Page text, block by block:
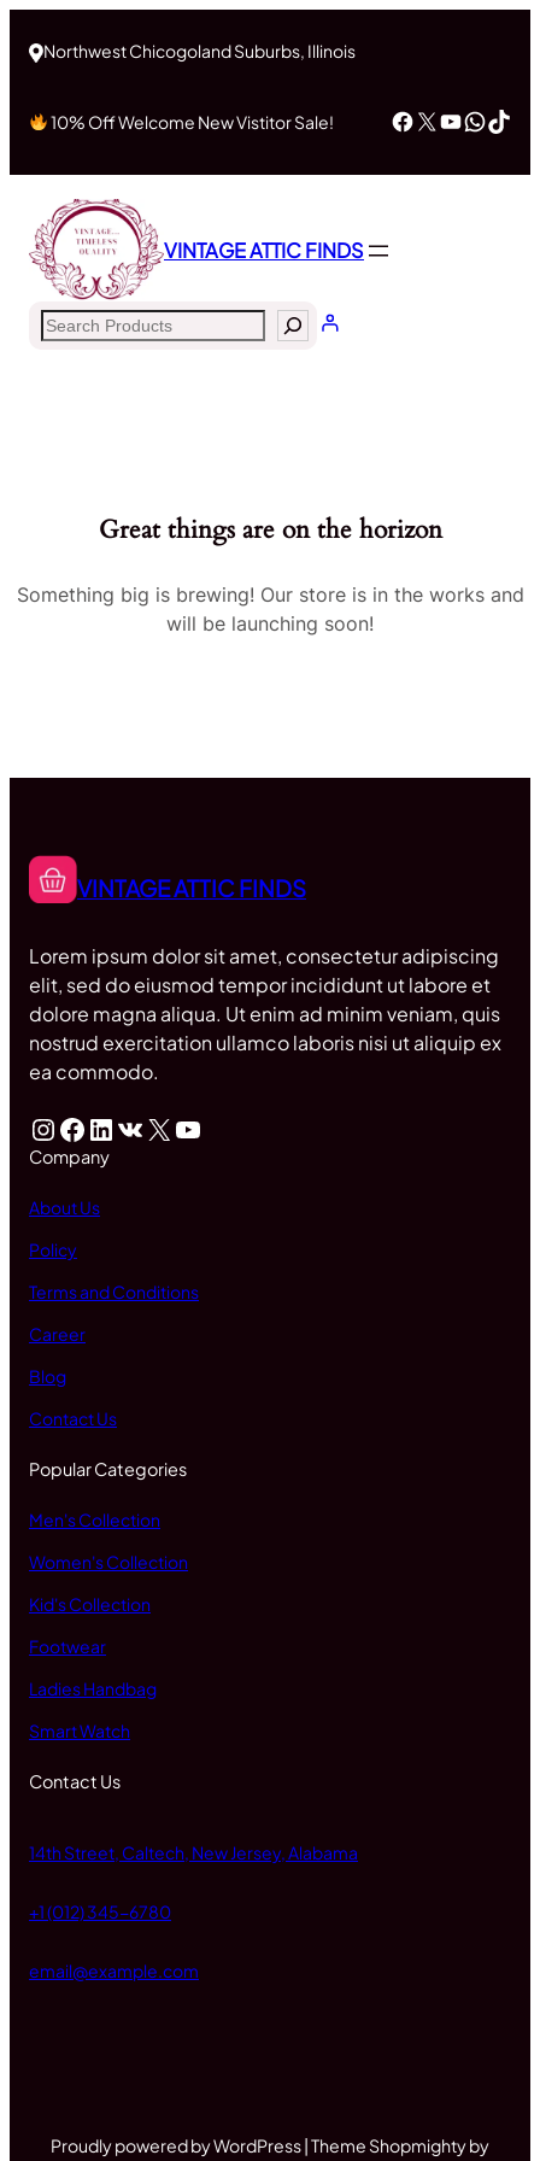
Northwest Chicogoland Suburbs, Illinois
10% Off Welcome New Vistitor Sale! Facebook
X
VINTAGE ATTIC FINDS
Search
Great things are on the horizon
Something big is brewing! Our store is in the works and
will be launching soon!
VINTAGE ATTIC FINDS
Lorem ipsum dolor sit amet, consectetur adipiscing
elit, sed do eiusmod tempor incididunt ut labore et
dolore magna aliqua. Ut enim ad minim veniam, quis
nostrud exercitation ullamco laboris nisi ut aliquip ex
ea commodo.
InstagramFacebook LinkedIn VK X YouTube
Company
About Us
Policy
Terms and Conditions
Career
Blog
Contact Us
Popular Categories
Men's Collection
Women's Collection
Kid's Collection
Footwear
Ladies Handbag
Smart Watch
Contact Us
14th Street, Caltech, New Jersey, Alabama
+1 (012) 345-6780
email@example.com
Proudly powered by WordPress | Theme Shopmighty by